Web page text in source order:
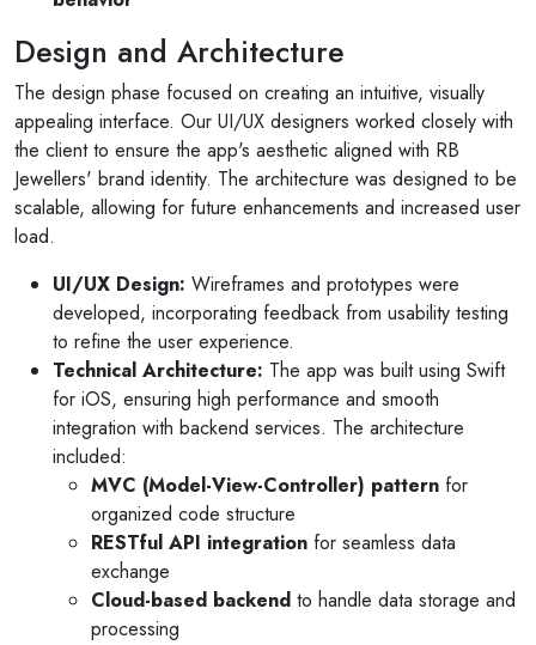
Design and Architecture
The design phase focused on creating an intuitive, visually
appealing interface. Our UI/UX designers worked closely with
the client to ensure the app's aesthetic aligned with RB
Jewellers' brand identity. The architecture was designed to be
scalable, allowing for future enhancements and increased user
load.
UI/UX Design: Wireframes and prototypes were
developed, incorporating feedback from usability testing
to refine the user experience.
Technical Architecture: The app was built using Swift
for iOS, ensuring high performance and smooth
integration with backend services. The architecture
included:
MVC (Model-View-Controller) pattern for
organized code structure
RESTful API integration for seamless data
exchange
Cloud-based backend to handle data storage and
processing